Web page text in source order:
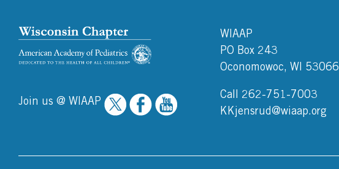
Join us @ WIAAP
WIAAP
PO Box 243
Oconomowoc, WI 53066
Call 262-751-7003
KKjensrud@wiaap.org